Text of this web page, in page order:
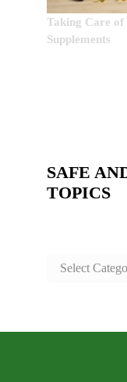
Taking Care of
Supplements
SAFE
TOPICS
SAFE
TOPICS